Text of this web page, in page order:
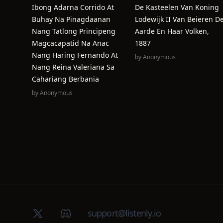
Ibong Adarna Corrido At
Buhay Na Pinagdaanan
Nang Tatlong Principeng
Magcacapatid Na Anac
Nang Haring Fernando At
Nang Reina Valeriana Sa
Cahariang Berbania
byAnonymous
De Kasteelen Van Koning
Lodewijk II Van Beieren
Aarde En Haar Volken,
1887
byAnonymous
X (Twitter)Discord groupsupport@listenly.io